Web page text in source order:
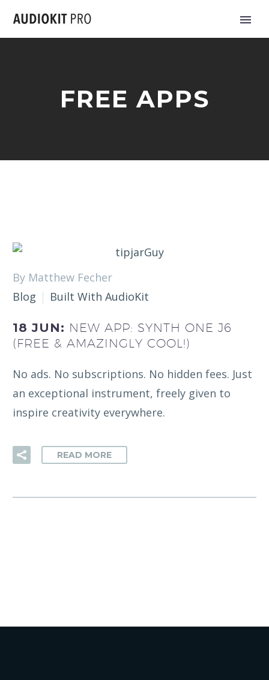
FREE APPS
By Matthew Fecher
Blog
Built With AudioKit
18 JUN: NEW APP: SYNTH ONE J6
(FREE & AMAZINGLY COOL!)
No ads. No subscriptions. No hidden fees. Just
an exceptional instrument, freely given to
inspire creativity everywhere.
READ MORE